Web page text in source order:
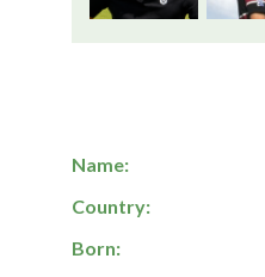
Name:
Country:
Born: